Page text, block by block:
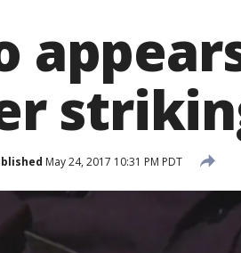
May 24, 2017 10:31 PM PDT